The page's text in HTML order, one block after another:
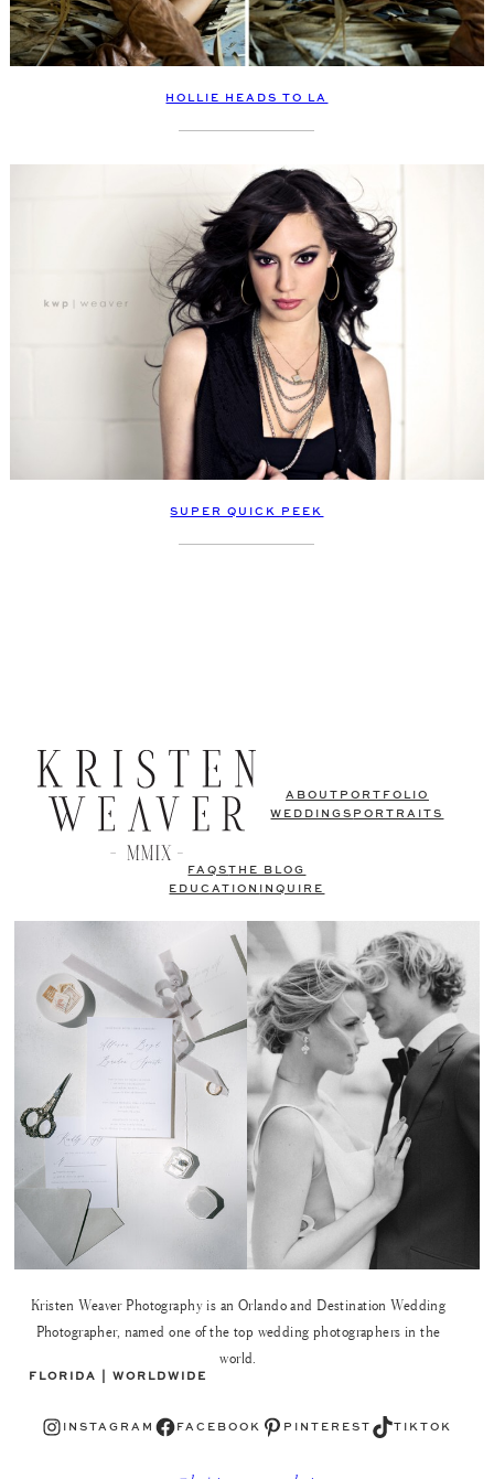
HOLLIE HEADS TO LA
SUPER QUICK PEEK
ABOUT PORTFOLIO
WEDDINGS PORTRAITS
FAQSTHE BLOG
EDUCATION
INQUIRE
Kristen Weaver Photography is an Orlando and Destination Wedding
Photographer, named one of the top wedding photographers in the
world.
FLORIDA | WORLDWIDE
Instagram INSTAGRAM Facebook FACEBOOK Pinterest PINTEREST TikTok TIKTOK